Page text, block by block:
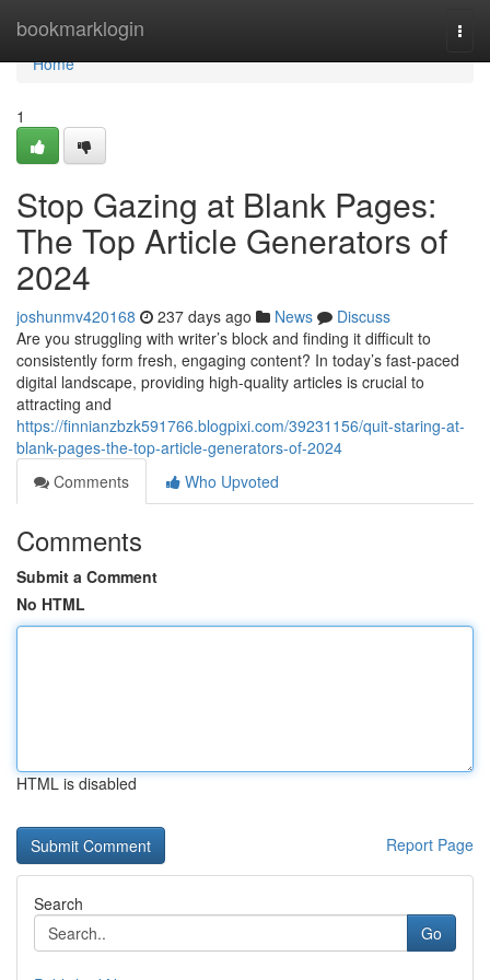
bookmarklogin
Home
Home
1
Stop Gazing at Blank Pages:
The Top Article Generators of
2024
joshunmv420168 237 days ago News
Discuss
Are you struggling with writer’s block and finding it difficult to
consistently form fresh, engaging content? In today’s fast-paced
digital landscape, providing high-quality articles is crucial to
attracting and
https://finnianzbzk591766.blogpixi.com/39231156/quit-staring-at-
blank-pages-the-top-article-generators-of-2024
Comments
Who Upvoted
Comments
Submit a Comment
No HTML
HTML is disabled
Report Page
Search
Go